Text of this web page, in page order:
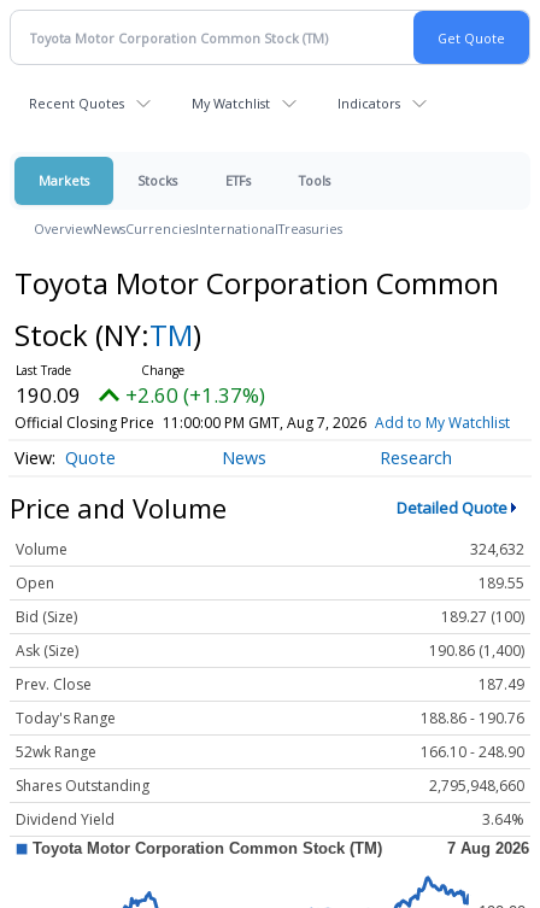
Recent Quotes My Watchlist Indicators
Markets Stocks ETFs Tools
OverviewNewsCurrenciesInternationalTreasuries
Toyota Motor Corporation Common
Stock (NY:TM)
190.09 +2.60 (+1.37%)
Official Closing Price 11:00:00 PM GMT, Aug 7, 2026 Add to My Watchlist
Quote News Research
Price and Volume Detailed Quote
Volume
324,632
Open
189.55
Bid (Size)
189.27 (100)
Ask (Size)
190.86 (1,400)
Prev. Close
187.49
Today's Range
188.86 - 190.76
52wk Range
166.10 - 248.90
Shares Outstanding
2,795,948,660
Dividend Yield
3.64%